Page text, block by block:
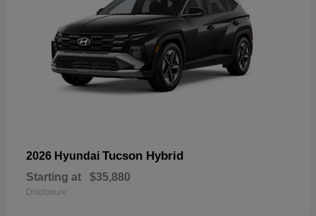
2026 Hyundai Tucson Hybrid
Starting at $35,880
Disclosure